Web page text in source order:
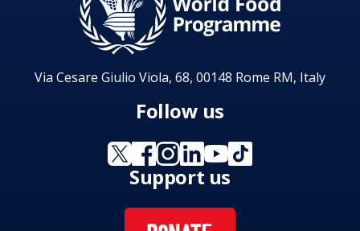
Via Cesare Giulio Viola, 68, 00148 Rome RM, Italy
Follow us
Support us